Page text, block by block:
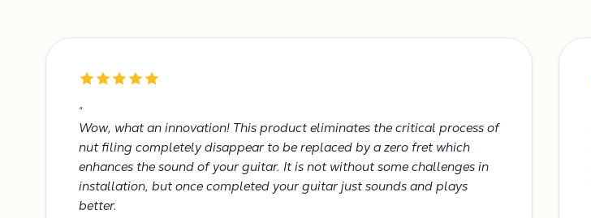
"
Wow, what an innovation! This product eliminates the critical process of
nut filing completely disappear to be replaced by a zero fret which
enhances the sound of your guitar. It is not without some challenges in
installation, but once completed your guitar just sounds and plays
better.